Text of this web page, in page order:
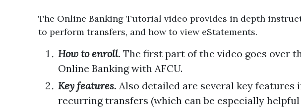
The Online Banking Tutorial video provides in depth
to perform transfers, and how to view eStatements.
How to enroll. The first part of the video goes over
Online Banking with AFCU.
Key features. Also detailed are several key
recurring transfers (which can be especially